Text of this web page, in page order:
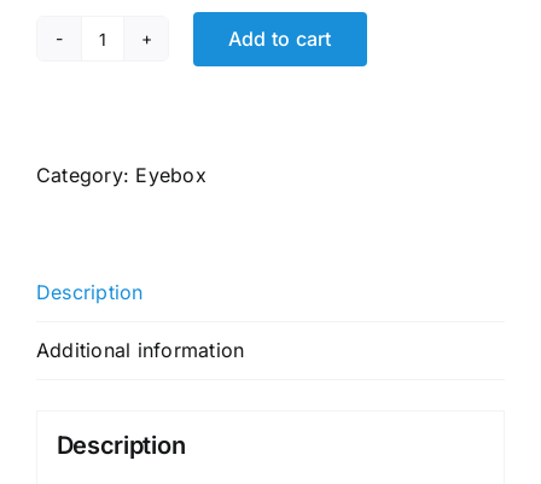
EYEBOX
quantity
Add to cart
Category: Eyebox
Description
Additional information
Description